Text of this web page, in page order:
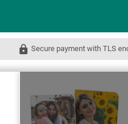
Secure payment with TLS